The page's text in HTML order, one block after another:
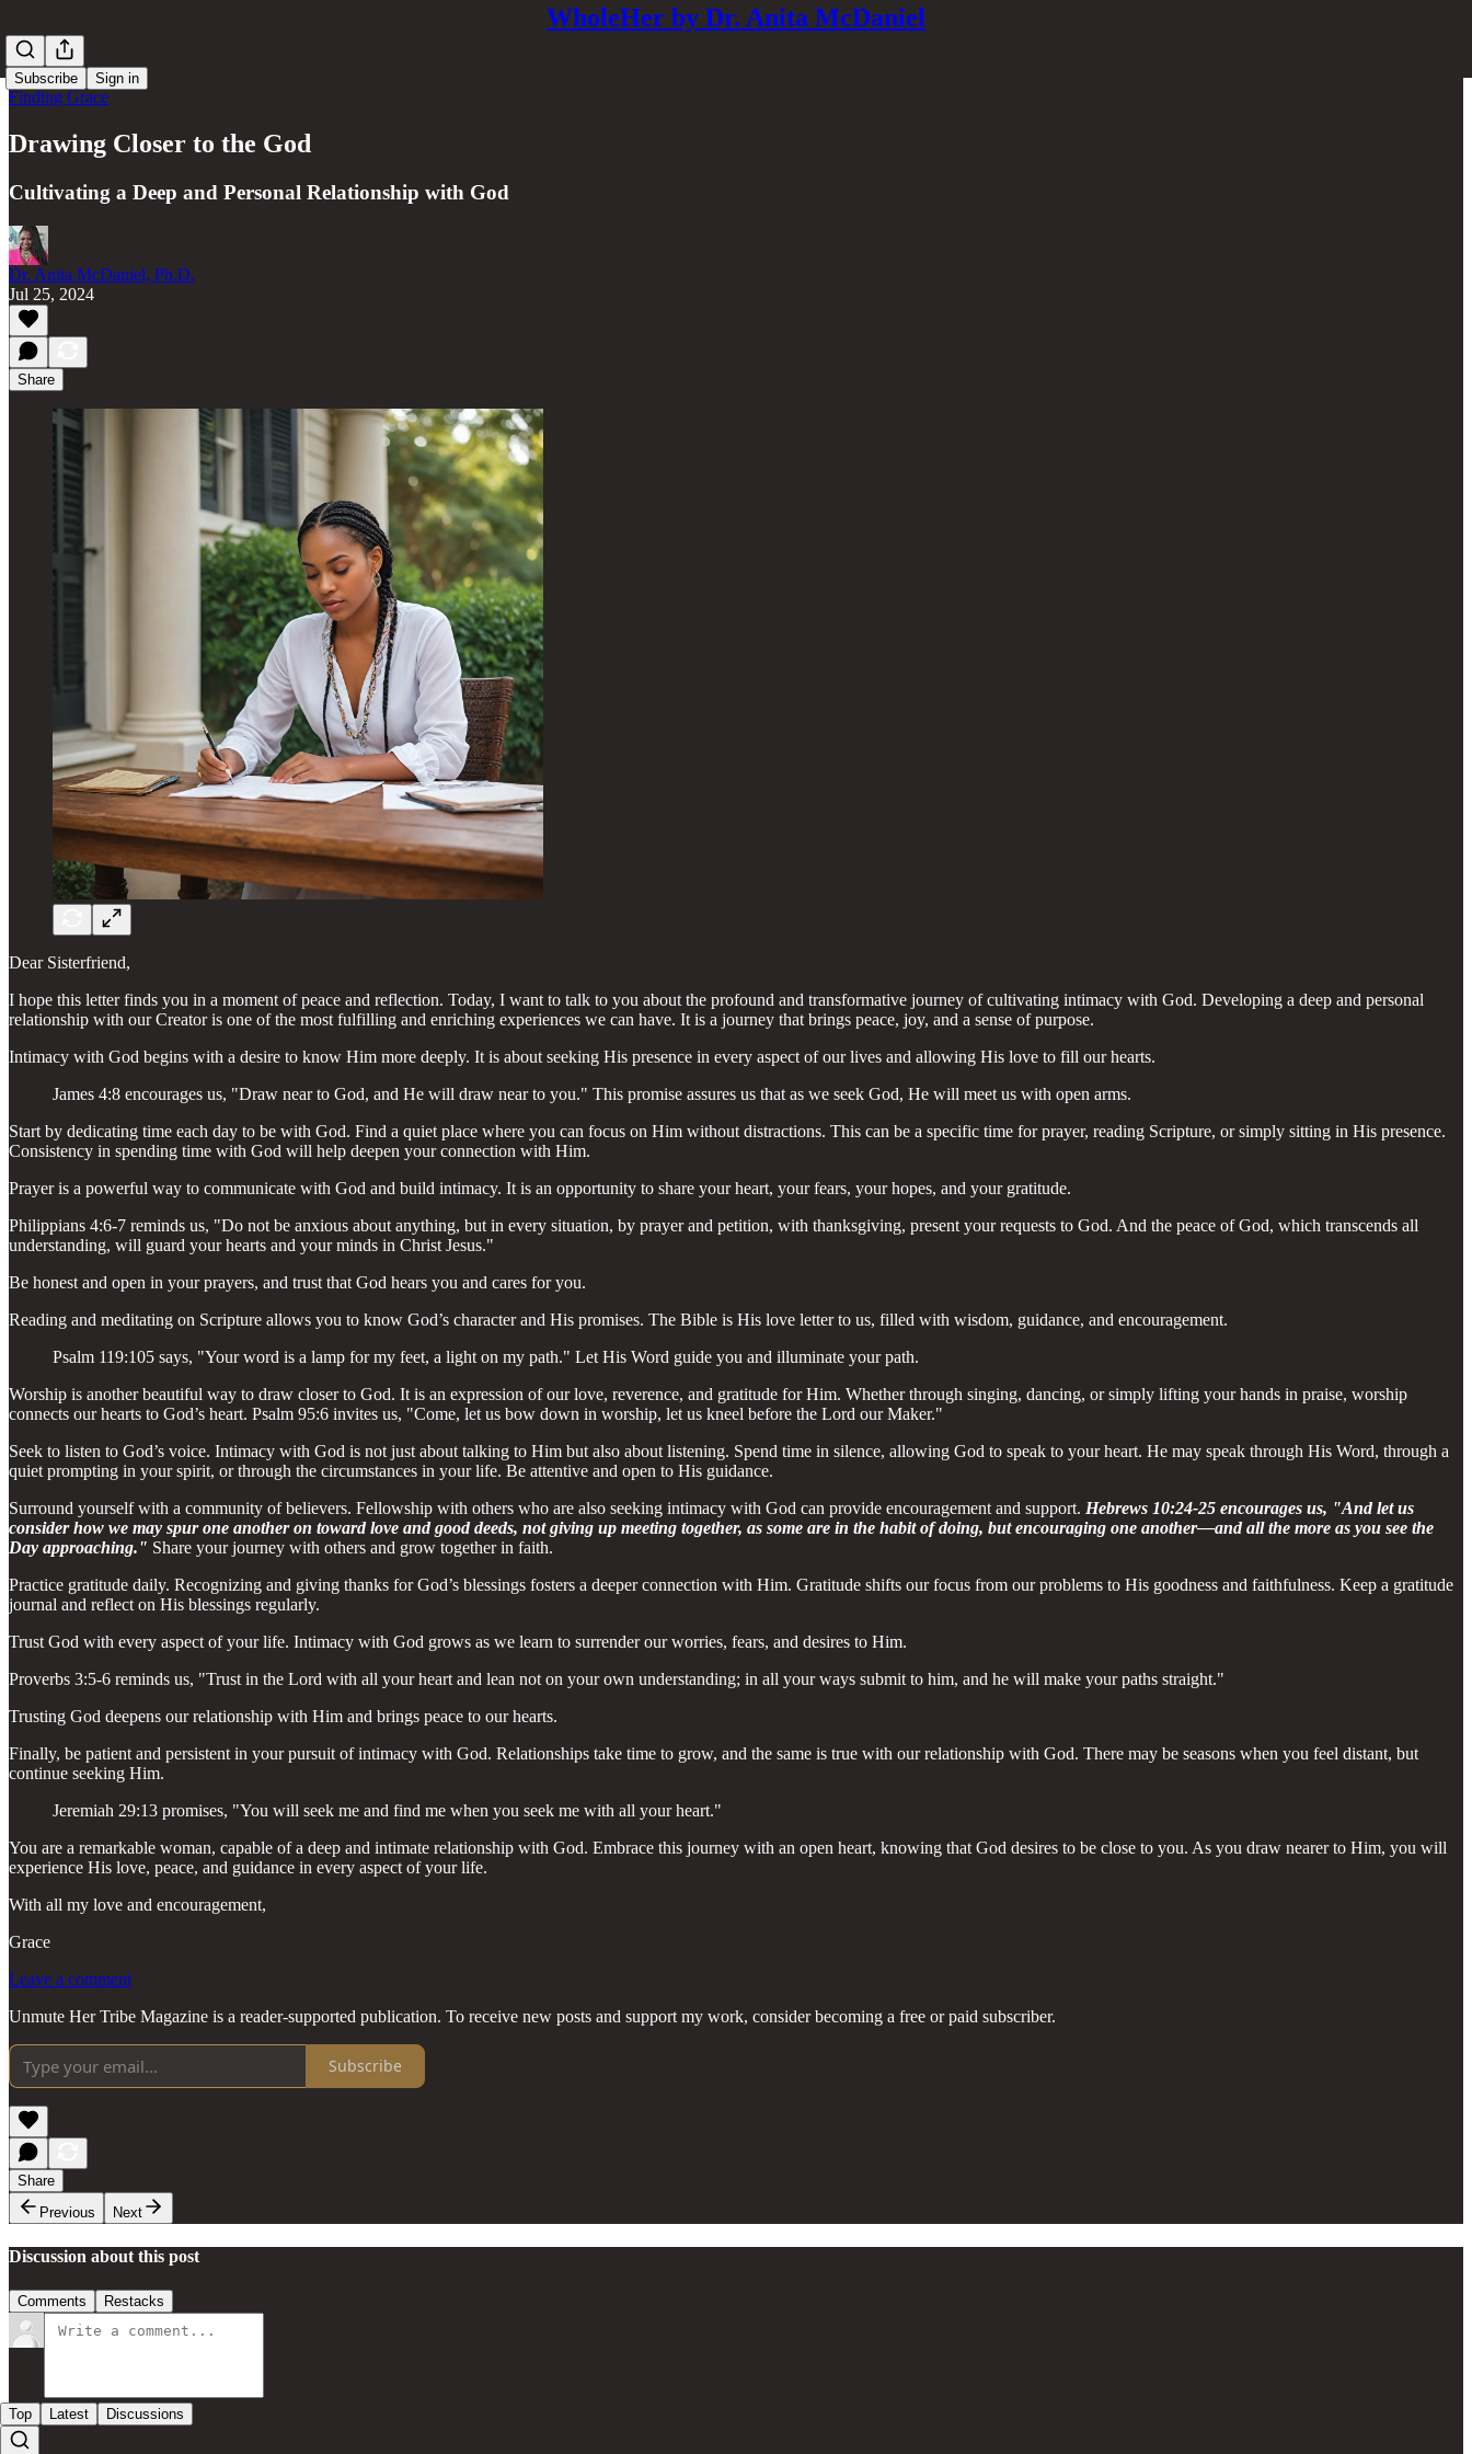
WholeHer by Dr. Anita McDaniel
Subscribe Sign in
Finding Grace
Drawing Closer to the God
Cultivating a Deep and Personal Relationship with God
Dr. Anita McDaniel, Ph.D.
Jul 25, 2024
Share
Dear Sisterfriend,
I hope this letter finds you in a moment of peace and reflection. Today, I want to talk to you about the profound and transformative journey of cultivating intimacy with God. Developing a deep and personal
relationship with our Creator is one of the most fulfilling and enriching experiences we can have. It is a journey that brings peace, joy, and a sense of purpose.
Intimacy with God begins with a desire to know Him more deeply. It is about seeking His presence in every aspect of our lives and allowing His love to fill our hearts.
James 4:8 encourages us, "Draw near to God, and He will draw near to you." This promise assures us that as we seek God, He will meet us with open arms.
Start by dedicating time each day to be with God. Find a quiet place where you can focus on Him without distractions. This can be a specific time for prayer, reading Scripture, or simply sitting in His presence.
Consistency in spending time with God will help deepen your connection with Him.
Prayer is a powerful way to communicate with God and build intimacy. It is an opportunity to share your heart, your fears, your hopes, and your gratitude.
Philippians 4:6-7 reminds us, "Do not be anxious about anything, but in every situation, by prayer and petition, with thanksgiving, present your requests to God. And the peace of God, which transcends all
understanding, will guard your hearts and your minds in Christ Jesus."
Be honest and open in your prayers, and trust that God hears you and cares for you.
Reading and meditating on Scripture allows you to know God’s character and His promises. The Bible is His love letter to us, filled with wisdom, guidance, and encouragement.
Psalm 119:105 says, "Your word is a lamp for my feet, a light on my path." Let His Word guide you and illuminate your path.
Worship is another beautiful way to draw closer to God. It is an expression of our love, reverence, and gratitude for Him. Whether through singing, dancing, or simply lifting your hands in praise, worship
connects our hearts to God’s heart. Psalm 95:6 invites us, "Come, let us bow down in worship, let us kneel before the Lord our Maker."
Seek to listen to God’s voice. Intimacy with God is not just about talking to Him but also about listening. Spend time in silence, allowing God to speak to your heart. He may speak through His Word, through a
quiet prompting in your spirit, or through the circumstances in your life. Be attentive and open to His guidance.
Surround yourself with a community of believers. Fellowship with others who are also seeking intimacy with God can provide encouragement and support. Hebrews 10:24-25 encourages us, "And let us
consider how we may spur one another on toward love and good deeds, not giving up meeting together, as some are in the habit of doing, but encouraging one another—and all the more as you see the
Day approaching." Share your journey with others and grow together in faith.
Practice gratitude daily. Recognizing and giving thanks for God’s blessings fosters a deeper connection with Him. Gratitude shifts our focus from our problems to His goodness and faithfulness. Keep a gratitude
journal and reflect on His blessings regularly.
Trust God with every aspect of your life. Intimacy with God grows as we learn to surrender our worries, fears, and desires to Him.
Proverbs 3:5-6 reminds us, "Trust in the Lord with all your heart and lean not on your own understanding; in all your ways submit to him, and he will make your paths straight."
Trusting God deepens our relationship with Him and brings peace to our hearts.
Finally, be patient and persistent in your pursuit of intimacy with God. Relationships take time to grow, and the same is true with our relationship with God. There may be seasons when you feel distant, but
continue seeking Him.
Jeremiah 29:13 promises, "You will seek me and find me when you seek me with all your heart."
You are a remarkable woman, capable of a deep and intimate relationship with God. Embrace this journey with an open heart, knowing that God desires to be close to you. As you draw nearer to Him, you will
experience His love, peace, and guidance in every aspect of your life.
With all my love and encouragement,
Grace
Leave a comment
Unmute Her Tribe Magazine is a reader-supported publication. To receive new posts and support my work, consider becoming a free or paid subscriber.
Subscribe
Share
Previous
Next
Discussion about this post
Comments Restacks
Top Latest Discussions